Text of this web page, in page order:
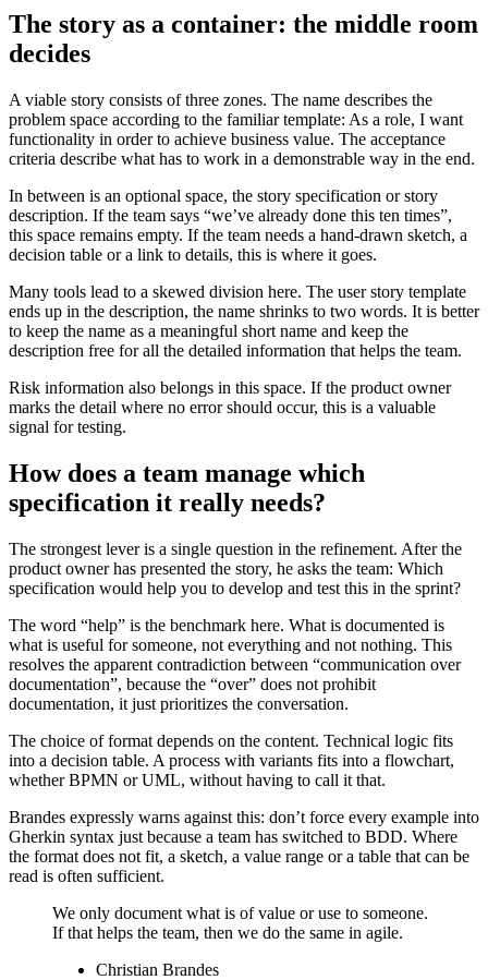
The story as a container: the middle room
decides
A viable story consists of three zones. The name describes the
problem space according to the familiar template: As a role, I want
functionality in order to achieve business value. The acceptance
criteria describe what has to work in a demonstrable way in the end.
In between is an optional space, the story specification or story
description. If the team says “we’ve already done this ten times”,
this space remains empty. If the team needs a hand-drawn sketch, a
decision table or a link to details, this is where it goes.
Many tools lead to a skewed division here. The user story template
ends up in the description, the name shrinks to two words. It is better
to keep the name as a meaningful short name and keep the
description free for all the detailed information that helps the team.
Risk information also belongs in this space. If the product owner
marks the detail where no error should occur, this is a valuable
signal for testing.
How does a team manage which
specification it really needs?
The strongest lever is a single question in the refinement. After the
product owner has presented the story, he asks the team: Which
specification would help you to develop and test this in the sprint?
The word “help” is the benchmark here. What is documented is
what is useful for someone, not everything and not nothing. This
resolves the apparent contradiction between “communication over
documentation”, because the “over” does not prohibit
documentation, it just prioritizes the conversation.
The choice of format depends on the content. Technical logic fits
into a decision table. A process with variants fits into a flowchart,
whether BPMN or UML, without having to call it that.
Brandes expressly warns against this: don’t force every example into
Gherkin syntax just because a team has switched to BDD. Where
the format does not fit, a sketch, a value range or a table that can be
read is often sufficient.
We only document what is of value or use to someone.
If that helps the team, then we do the same in agile.
Christian Brandes